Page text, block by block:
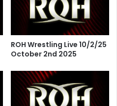
ROH Wrestling Live 10/2/25
October 2nd 2025